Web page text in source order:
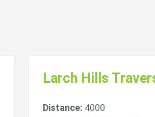
Larch Hills
Distance: 4000